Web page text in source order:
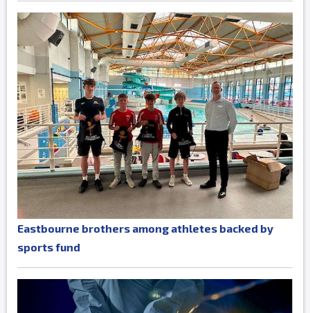
Eastbourne brothers among athletes backed by
sports fund